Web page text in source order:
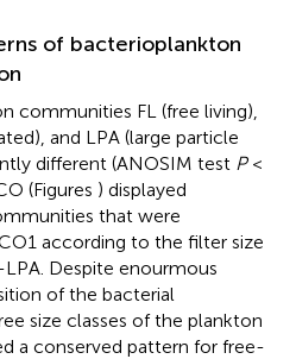
of bacterioplankton
communities FL (free living),
and LPA (large particle
different (ANOSIM test P<
(Figures ) displayed
that were
according to the filter size
Despite enourmous
of the bacterial
size classes of the plankton
a conserved pattern for free-